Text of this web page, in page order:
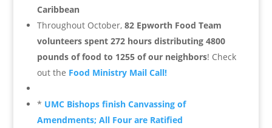
Caribbean
Throughout October,82 Epworth Food Team
volunteers spent 272 hours distributing 4800
pounds of food to 1255 of our neighbors! Check
out the Food Ministry Mail Call!
* UMC Bishops finish Canvassing of
Amendments; All Four are Ratified